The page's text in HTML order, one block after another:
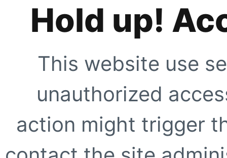
Hold up!
This website use
unauthorized
action might trigger